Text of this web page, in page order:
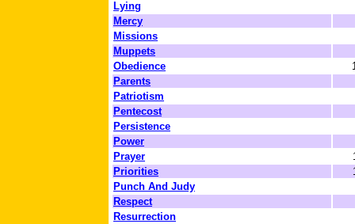
Lying
Mercy
Missions
Muppets
Obedience
Parents
Patriotism
Pentecost
Persistence
Power
Prayer
Priorities
Punch And Judy
Respect
Resurrection